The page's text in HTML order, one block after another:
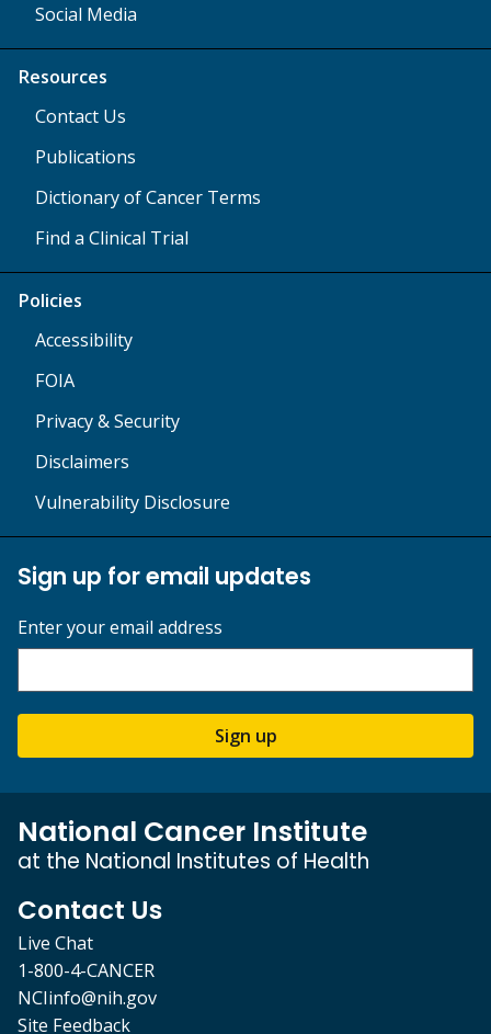
Social Media
Resources
Contact Us
Publications
Dictionary of Cancer Terms
Find a Clinical Trial
Policies
Accessibility
FOIA
Privacy & Security
Disclaimers
Vulnerability Disclosure
Sign up for email updates
Enter your email address
Sign up
National Cancer Institute
at the National Institutes of Health
Contact Us
Live Chat
1-800-4-CANCER
NCIinfo@nih.gov
Site Feedback